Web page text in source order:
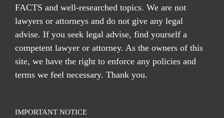
FACTS and well-researched topics. We are not
lawyers or attorneys and do not give any legal
advise. If you seek legal advise, find yourself a
competent lawyer or attorney. As the owners of this
site, we have the right to enforce any policies and
terms we feel necessary. Thank you.
IMPORTANT NOTICE